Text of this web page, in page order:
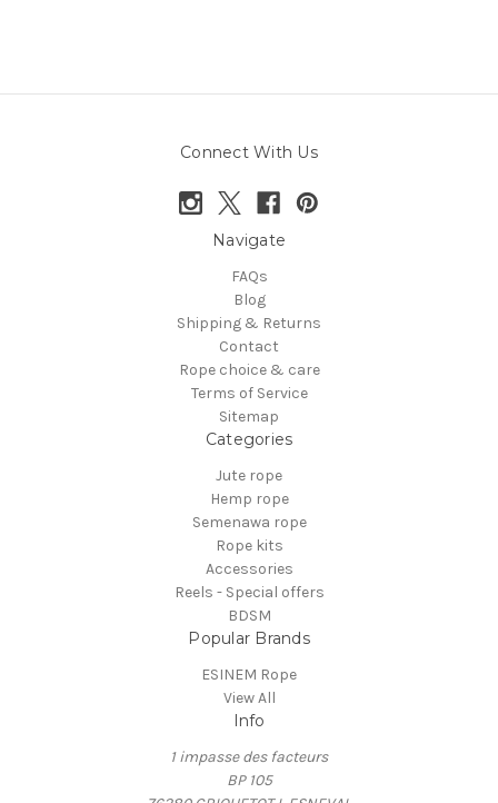
Connect With Us
Navigate
FAQs
Blog
Shipping & Returns
Contact
Rope choice & care
Terms of Service
Sitemap
Categories
Jute rope
Hemp rope
Semenawa rope
Rope kits
Accessories
Reels - Special offers
BDSM
Popular Brands
ESINEM Rope
View All
Info
1 impasse des facteurs
BP 105